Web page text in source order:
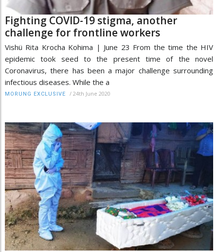
Fighting COVID-19 stigma, another
challenge for frontline workers
Vishü Rita Krocha Kohima | June 23 From the time the HIV
epidemic took seed to the present time of the novel
Coronavirus, there has been a major challenge surrounding
infectious diseases. While the a
MORUNG EXCLUSIVE / 24th June 2020